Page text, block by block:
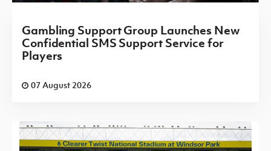
Gambling Support Group Launches New
Confidential SMS Support Service for
Players
07 August 2026